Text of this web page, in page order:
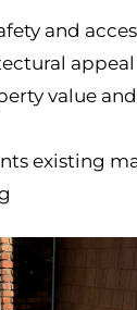
and
value
existing